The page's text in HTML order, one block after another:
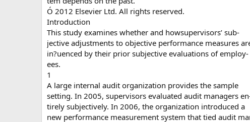
Ó 2012 Elsevier Ltd. All rights reserved.
Introduction
This study examines whether and howsupervisors’ sub-
jective adjustments to objective performance measures
in?uenced by their prior subjective evaluations of employ-
ees.
1
A large internal audit organization provides the sample
setting. In 2005, supervisors evaluated audit managers
tirely subjectively. In 2006, the organization introduced a
new performance measurement system that tied audit